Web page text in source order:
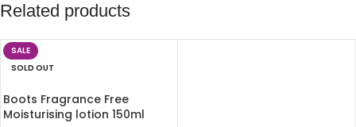
Related products
SALE
SOLD OUT
Boots Fragrance Free
Moisturising lotion 150ml